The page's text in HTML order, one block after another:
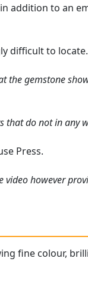
addition to an
difficult to locate.
the gemstone
that do not in any
Press.
however
fine colour,